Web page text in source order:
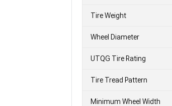
Tire Weight
Wheel Diameter
UTQG Tire Rating
Tire Tread Pattern
Minimum Wheel Width